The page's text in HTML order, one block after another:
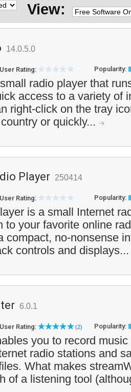
View:
14.0.5.0
User Rating: Popularity:
radio player that
access to a variety of
right-click on the tray
or quickly...
Player 250414
User Rating: Popularity:
is a small Internet
to your favorite online
compact, no-nonsense
controls and
6.0.1
User Rating: (2) Popularity:
you to record
radio stations and
What makes
of a listening tool